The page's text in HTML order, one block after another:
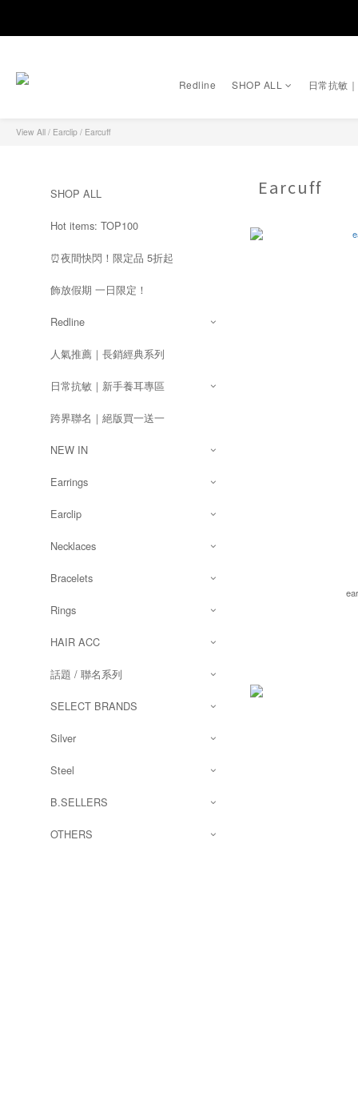
Redline SHOP ALL 日常抗敏
View All / Earclip / Earcuff
SHOP ALL
Hot items: TOP100
⏰夜間快閃！限定品 5折起
飾放假期 一日限定！
Redline
人氣推薦｜長銷經典系列
日常抗敏｜新手養耳專區
跨界聯名｜絕版買一送一
NEW IN
Earrings
Earclip
Necklaces
Bracelets
Rings
HAIR ACC
話題 / 聯名系列
SELECT BRANDS
Silver
Steel
B.SELLERS
OTHERS
Earcuff